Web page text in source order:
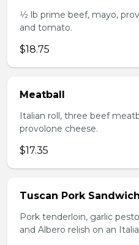
1⁄2 lb prime beef, mayo,
and tomato.
$18.75
Meatball
Italian roll, three beef
provolone cheese.
$17.35
Tuscan Pork Sandwich
Pork tenderloin, garlic
and Albero relish on an